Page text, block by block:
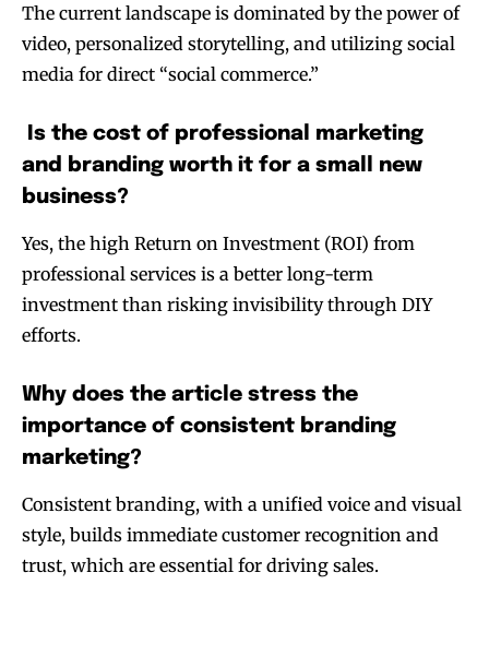
The current landscape is dominated by the power of
video, personalized storytelling, and utilizing social
media for direct “social commerce.”
Is the cost of professional marketing
and branding worth it for a small new
business?
Yes, the high Return on Investment (ROI) from
professional services is a better long-term
investment than risking invisibility through DIY
efforts.
Why does the article stress the
importance of consistent branding
marketing?
Consistent branding, with a unified voice and visual
style, builds immediate customer recognition and
trust, which are essential for driving sales.